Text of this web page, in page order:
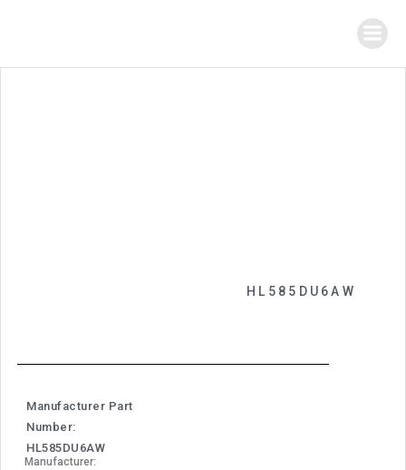
HL585DU6AW
Manufacturer Part
Number:
HL585DU6AW
Manufacturer: